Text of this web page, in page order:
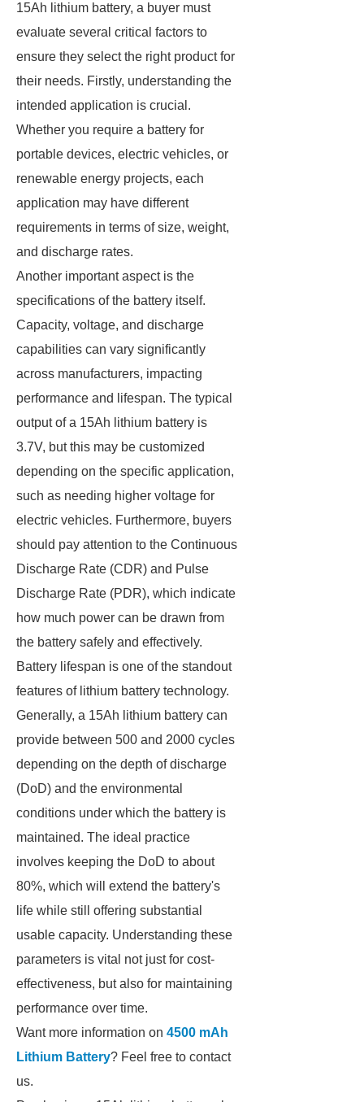
15Ah lithium battery, a buyer must
evaluate several critical factors to
ensure they select the right product for
their needs. Firstly, understanding the
intended application is crucial.
Whether you require a battery for
portable devices, electric vehicles, or
renewable energy projects, each
application may have different
requirements in terms of size, weight,
and discharge rates.
Another important aspect is the
specifications of the battery itself.
Capacity, voltage, and discharge
capabilities can vary significantly
across manufacturers, impacting
performance and lifespan. The typical
output of a 15Ah lithium battery is
3.7V, but this may be customized
depending on the specific application,
such as needing higher voltage for
electric vehicles. Furthermore, buyers
should pay attention to the Continuous
Discharge Rate (CDR) and Pulse
Discharge Rate (PDR), which indicate
how much power can be drawn from
the battery safely and effectively.
Battery lifespan is one of the standout
features of lithium battery technology.
Generally, a 15Ah lithium battery can
provide between 500 and 2000 cycles
depending on the depth of discharge
(DoD) and the environmental
conditions under which the battery is
maintained. The ideal practice
involves keeping the DoD to about
80%, which will extend the battery's
life while still offering substantial
usable capacity. Understanding these
parameters is vital not just for cost-
effectiveness, but also for maintaining
performance over time.
Want more information on 4500 mAh
Lithium Battery? Feel free to contact
us.